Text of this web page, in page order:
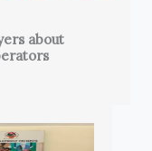
about